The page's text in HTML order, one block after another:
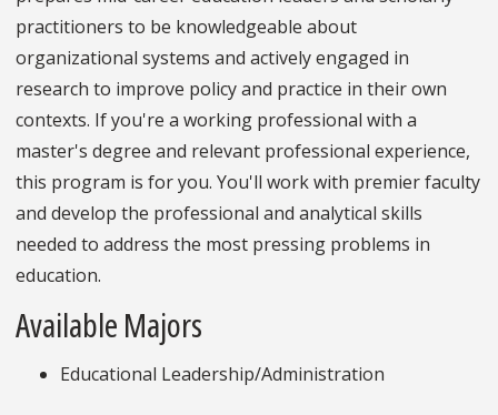
practitioners to be knowledgeable about
organizational systems and actively engaged in
research to improve policy and practice in their own
contexts. If you're a working professional with a
master's degree and relevant professional experience,
this program is for you. You'll work with premier faculty
and develop the professional and analytical skills
needed to address the most pressing problems in
education.
Available Majors
Educational Leadership/Administration